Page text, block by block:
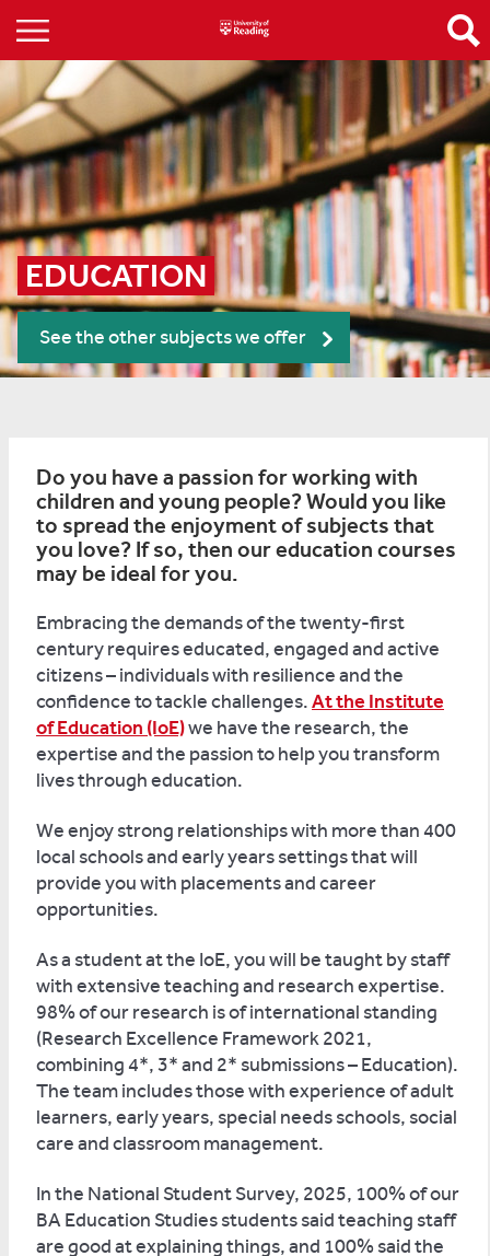
EDUCATION
See the other subjects we offer
Do you have a passion for working with
children and young people? Would you like
to spread the enjoyment of subjects that
you love? If so, then our education courses
may be ideal for you.
Embracing the demands of the twenty-first
century requires educated, engaged and active
citizens – individuals with resilience and the
confidence to tackle challenges.At the Institute
of Education (IoE)we have the research, the
expertise and the passion to help you transform
lives through education.
We enjoy strong relationships with more than 400
local schools and early years settings that will
provide you with placements and career
opportunities.
As a student at the IoE, you will be taught by staff
with extensive teaching and research expertise.
98% of our research is of international standing
(Research Excellence Framework 2021,
combining 4*, 3* and 2* submissions – Education).
The team includes those with experience of adult
learners, early years, special needs schools, social
care and classroom management.
In the National Student Survey, 2025, 100% of our
BA Education Studies students said teaching staff
are good at explaining things, and 100% said the